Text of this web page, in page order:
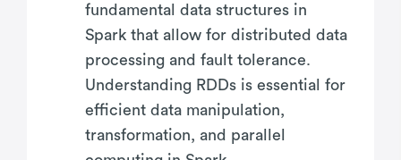
fundamental data structures in
Spark that allow for distributed data
processing and fault tolerance.
Understanding RDDs is essential for
efficient data manipulation,
transformation, and parallel